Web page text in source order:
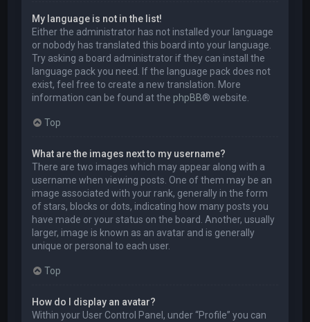
My language is not in the list!
Either the administrator has not installed your language
or nobody has translated this board into your language.
Try asking a board administrator if they can install the
language pack you need. If the language pack does not
exist, feel free to create a new translation. More
information can be found at the phpBB® website.
Top
What are the images next to my username?
There are two images which may appear along with a
username when viewing posts. One of them may be an
image associated with your rank, generally in the form
of stars, blocks or dots, indicating how many posts you
have made or your status on the board. Another, usually
larger, image is known as an avatar and is generally
unique or personal to each user.
Top
How do I display an avatar?
Within your User Control Panel, under “Profile” you can